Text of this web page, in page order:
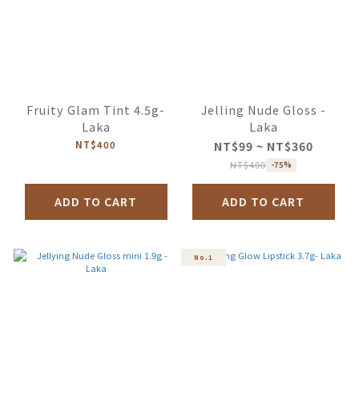
Fruity Glam Tint 4.5g-
Laka
NT$400
ADD TO CART
Jelling Nude Gloss -
Laka
NT$99 ~ NT$360
NT$400 -75%
ADD TO CART
No.1